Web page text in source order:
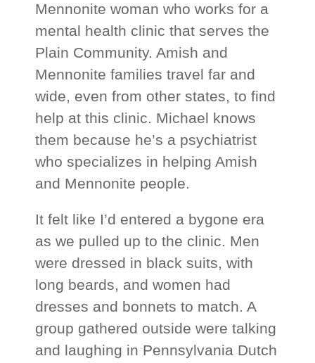
Mennonite woman who works for a
mental health clinic that serves the
Plain Community. Amish and
Mennonite families travel far and
wide, even from other states, to find
help at this clinic. Michael knows
them because he’s a psychiatrist
who specializes in helping Amish
and Mennonite people.
It felt like I’d entered a bygone era
as we pulled up to the clinic. Men
were dressed in black suits, with
long beards, and women had
dresses and bonnets to match. A
group gathered outside were talking
and laughing in Pennsylvania Dutch